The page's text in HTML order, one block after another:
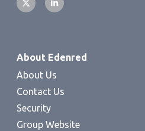
About Edenred
About Us
Contact Us
Security
Group Website